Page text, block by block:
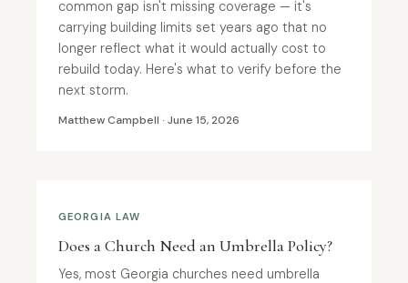
common gap isn't missing coverage — it's
carrying building limits set years ago that no
longer reflect what it would actually cost to
rebuild today. Here's what to verify before the
next storm.
Matthew Campbell · June 15, 2026
GEORGIA LAW
Does a Church Need an Umbrella Policy?
Yes, most Georgia churches need umbrella